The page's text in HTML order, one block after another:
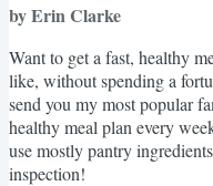
by Erin Clarke
Want to get a fast, healthy
like, without spending a
send you my most popular
healthy meal plan every
use mostly pantry
inspection!